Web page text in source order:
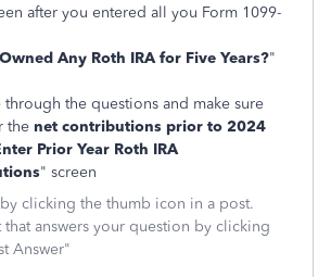
after you entered all you Form 1099-
Owned Any Roth IRA for Five Years?"
through the questions and make sure
the net contributions prior to 2024
Prior Year Roth IRA
" screen
clicking the thumb icon in a post.
answers your question by clicking
Answer"